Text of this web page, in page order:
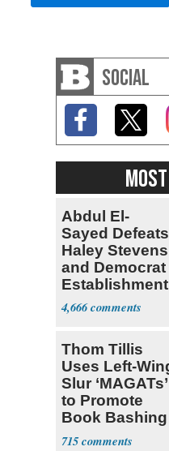
SOCIAL
Abdul El-
Sayed Defeats
Haley Stevens
and Democrat
Establishment
4,666
Thom Tillis
Uses Left-
Slur ‘MAGATs’
to Promote
Book Bashing
Trump Fans
715